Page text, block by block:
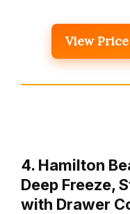
View
4. Hamilton
Deep Freeze,
with Drawer